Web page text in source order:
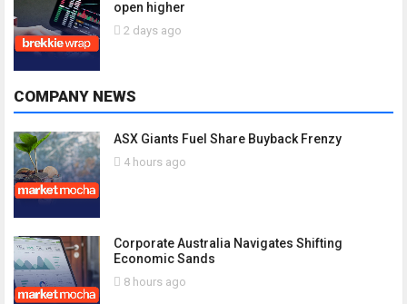
open higher
2 days ago
COMPANY NEWS
ASX Giants Fuel Share Buyback Frenzy
4 hours ago
Corporate Australia Navigates Shifting
Economic Sands
8 hours ago